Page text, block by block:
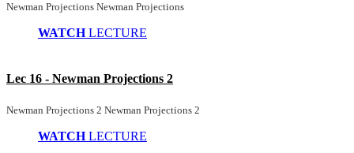
Newman Projections Newman Projections
WATCHLECTURE
Lec 16 - Newman Projections 2
Newman Projections 2 Newman Projections 2
WATCHLECTURE